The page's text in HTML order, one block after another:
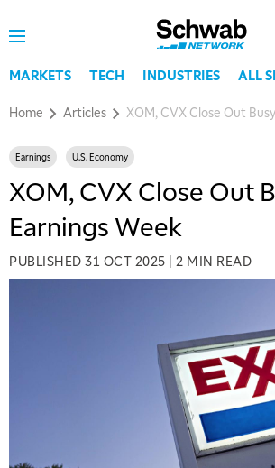
MARKETS TECH INDUSTRIES ALL
Home Articles XOM, CVX Close Out
Earnings U.S. Economy
XOM, CVX Close Out
Earnings Week
PUBLISHED 31 OCT 2025 2 MIN READ